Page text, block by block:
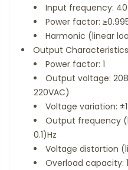
Input frequency:
Power factor:
Harmonic (linear
Output
Power factor: 1
Output voltage:
220VAC)
Voltage variation:
Output frequency
0.1)Hz
Voltage distortion
Overload capacity: